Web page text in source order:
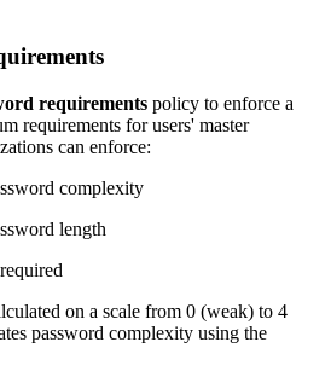
requirements policy to enforce a
requirements for users' master
can enforce:
complexity
length
on a scale from 0 (weak) to 4
password complexity using the